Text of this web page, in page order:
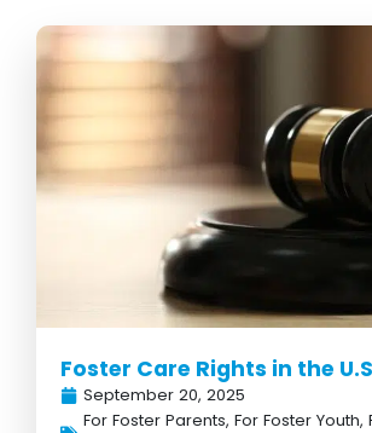
Foster Care Rights in the
September 20, 2025
For Foster Parents, For Foster Youth,
Page
PagePage